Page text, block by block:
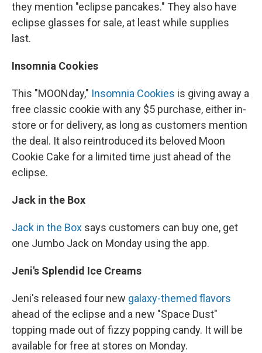
they mention "eclipse pancakes." They also have
eclipse glasses for sale, at least while supplies
last.
Insomnia Cookies
This "MOONday," Insomnia Cookies is giving away a
free classic cookie with any $5 purchase, either in-
store or for delivery, as long as customers mention
the deal. It also reintroduced its beloved Moon
Cookie Cake for a limited time just ahead of the
eclipse.
Jack in the Box
Jack in the Box says customers can buy one, get
one Jumbo Jack on Monday using the app.
Jeni's Splendid Ice Creams
Jeni's released four new galaxy-themed flavors
ahead of the eclipse and a new "Space Dust"
topping made out of fizzy popping candy. It will be
available for free at stores on Monday.